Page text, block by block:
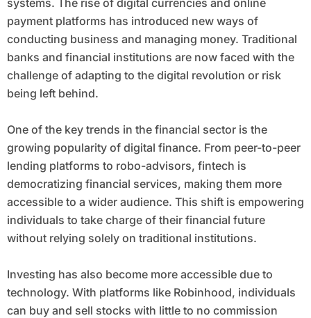
payment platforms has introduced new ways of
conducting business and managing money. Traditional
banks and financial institutions are now faced with the
challenge of adapting to the digital revolution or risk
being left behind.
One of the key trends in the financial sector is the
growing popularity of digital finance. From peer-to-peer
lending platforms to robo-advisors, fintech is
democratizing financial services, making them more
accessible to a wider audience. This shift is empowering
individuals to take charge of their financial future
without relying solely on traditional institutions.
Investing has also become more accessible due to
technology. With platforms like Robinhood, individuals
can buy and sell stocks with little to no commission